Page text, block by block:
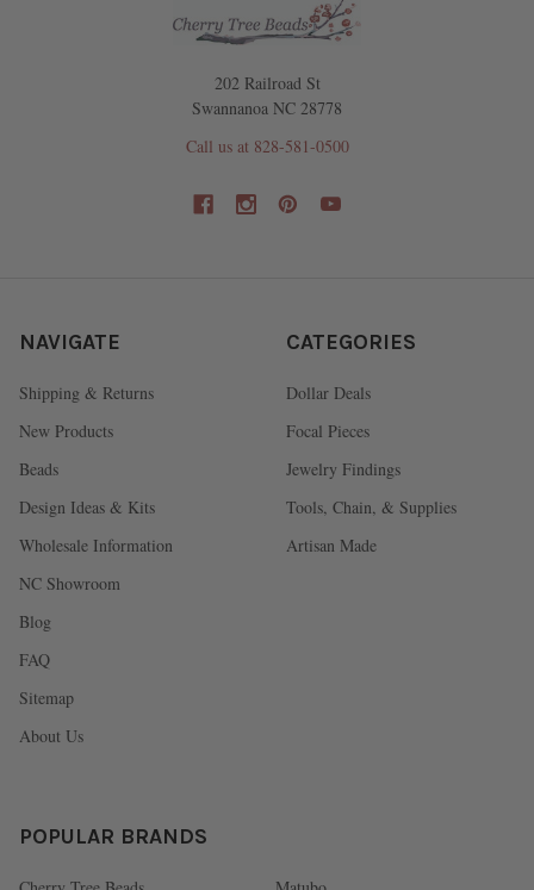
202 Railroad St
Swannanoa NC 28778
Call us at 828-581-0500
NAVIGATE
Shipping & Returns
New Products
Beads
Design Ideas & Kits
Wholesale Information
NC Showroom
Blog
FAQ
Sitemap
About Us
CATEGORIES
Dollar Deals
Focal Pieces
Jewelry Findings
Tools, Chain, & Supplies
Artisan Made
POPULAR BRANDS